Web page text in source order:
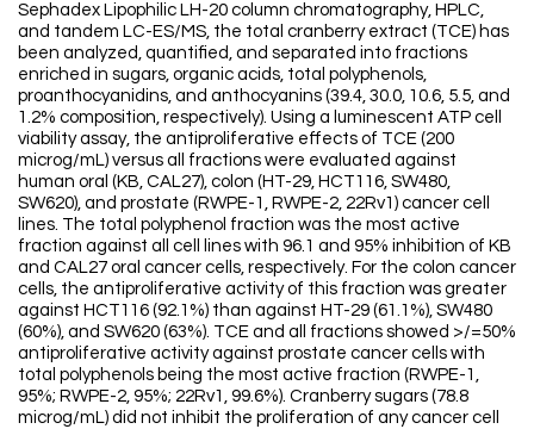
Sephadex Lipophilic LH-20 column chromatography, HPLC,
and tandem LC-ES/MS, the total cranberry extract (TCE) has
been analyzed, quantified, and separated into fractions
enriched in sugars, organic acids, total polyphenols,
proanthocyanidins, and anthocyanins (39.4, 30.0, 10.6, 5.5, and
1.2% composition, respectively). Using a luminescent ATP cell
viability assay, the antiproliferative effects of TCE (200
microg/mL) versus all fractions were evaluated against
human oral (KB, CAL27), colon (HT-29, HCT116, SW480,
SW620), and prostate (RWPE-1, RWPE-2, 22Rv1) cancer cell
lines. The total polyphenol fraction was the most active
fraction against all cell lines with 96.1 and 95% inhibition of KB
and CAL27 oral cancer cells, respectively. For the colon cancer
cells, the antiproliferative activity of this fraction was greater
against HCT116 (92.1%) than against HT-29 (61.1%), SW480
(60%), and SW620 (63%). TCE and all fractions showed >/=50%
antiproliferative activity against prostate cancer cells with
total polyphenols being the most active fraction (RWPE-1,
95%; RWPE-2, 95%; 22Rv1, 99.6%). Cranberry sugars (78.8
microg/mL) did not inhibit the proliferation of any cancer cell